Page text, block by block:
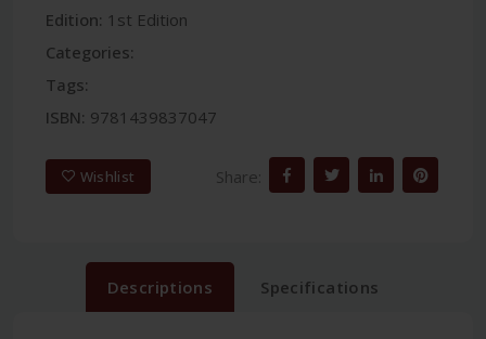
Edition: 1st Edition
Categories:
Tags:
ISBN: 9781439837047
Wishlist Share:
Descriptions Specifications